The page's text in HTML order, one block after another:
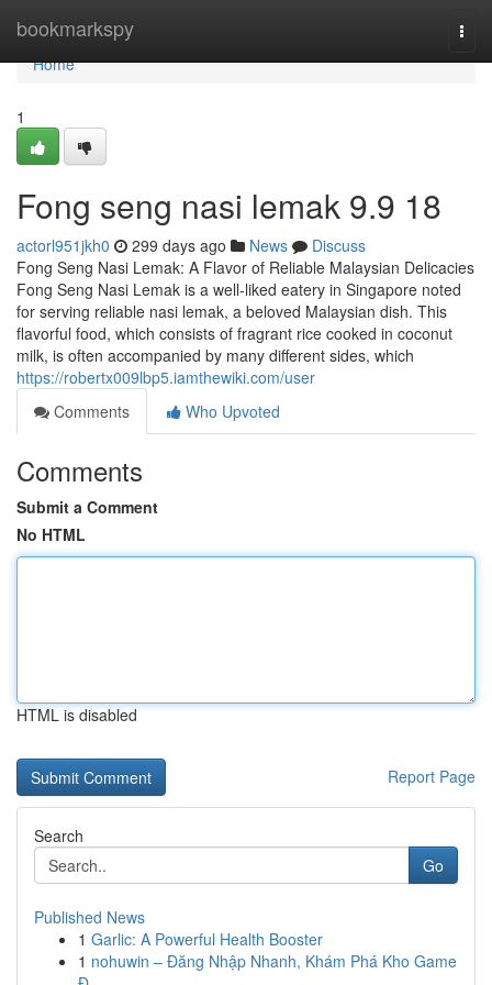
bookmarkspy
Home
Home
1
Fong seng nasi lemak​ 9.9 18
actorl951jkh0 299 days ago News
Discuss
Fong Seng Nasi Lemak: A Flavor of Reliable Malaysian Delicacies
Fong Seng Nasi Lemak is a well-liked eatery in Singapore noted
for serving reliable nasi lemak, a beloved Malaysian dish. This
flavorful food, which consists of fragrant rice cooked in coconut
milk, is often accompanied by many different sides, which
https://robertx009lbp5.iamthewiki.com/user
Comments
Who Upvoted
Comments
Submit a Comment
No HTML
HTML is disabled
Report Page
Search
Go
Published News
1 Garlic: A Powerful Health Booster
1 nohuwin – Đăng Nhập Nhanh, Khám Phá Kho Game